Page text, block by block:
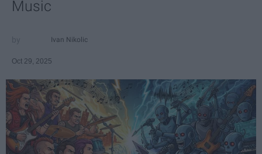
Music
Ivan Nikolic
Oct 29, 2025